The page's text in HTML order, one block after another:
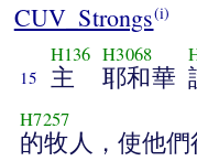
CUV_Strongs(i)
15
H136
主
H3068
耶和華
H7257
的牧人，使他們